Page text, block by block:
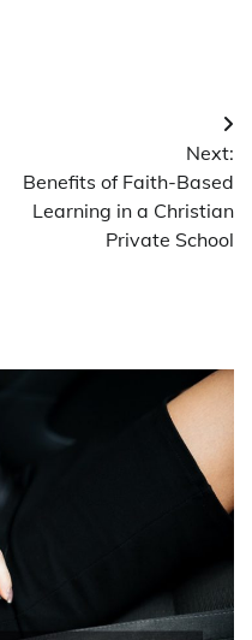
Next:
Benefits of Faith-Based
Learning in a Christian
Private School